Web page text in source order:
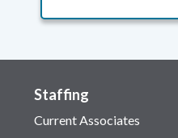
Staffing
Current Associates